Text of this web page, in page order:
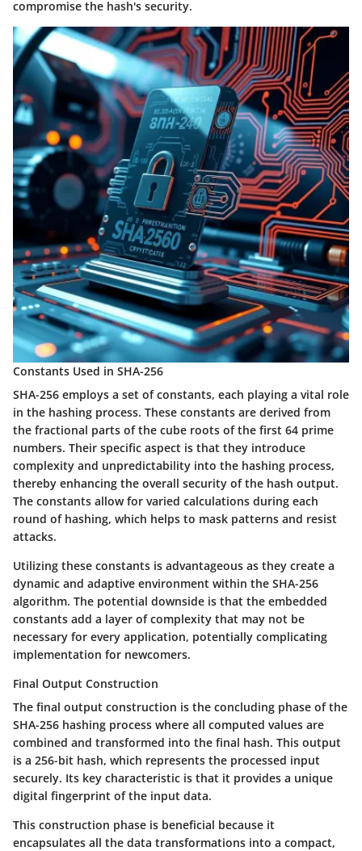
compromise the hash's security.
Constants Used in SHA-256
SHA-256 employs a set of constants, each playing a vital role
in the hashing process. These constants are derived from
the fractional parts of the cube roots of the first 64 prime
numbers. Their specific aspect is that they introduce
complexity and unpredictability into the hashing process,
thereby enhancing the overall security of the hash output.
The constants allow for varied calculations during each
round of hashing, which helps to mask patterns and resist
attacks.
Utilizing these constants is advantageous as they create a
dynamic and adaptive environment within the SHA-256
algorithm. The potential downside is that the embedded
constants add a layer of complexity that may not be
necessary for every application, potentially complicating
implementation for newcomers.
Final Output Construction
The final output construction is the concluding phase of the
SHA-256 hashing process where all computed values are
combined and transformed into the final hash. This output
is a 256-bit hash, which represents the processed input
securely. Its key characteristic is that it provides a unique
digital fingerprint of the input data.
This construction phase is beneficial because it
encapsulates all the data transformations into a compact,